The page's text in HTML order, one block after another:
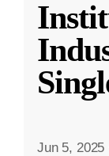
Jun 5, 2025